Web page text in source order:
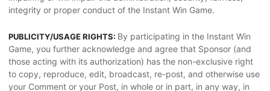
integrity or proper conduct of the Instant Win Game.
PUBLICITY/USAGE RIGHTS: By participating in the Instant Win
Game, you further acknowledge and agree that Sponsor (and
those acting with its authorization) has the non-exclusive right
to copy, reproduce, edit, broadcast, re-post, and otherwise use
your Comment or your Post, in whole or in part, in any way, in